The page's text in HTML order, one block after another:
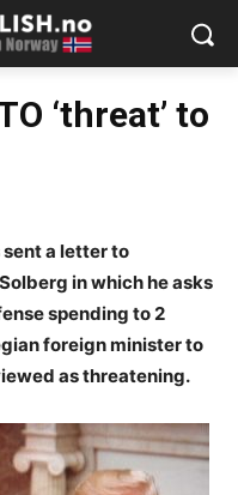
‘threat’ to
sent a letter to
in which he asks
spending to 2
foreign minister to
as threatening.